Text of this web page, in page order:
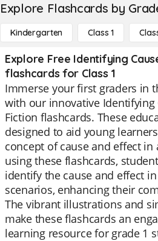
Explore Flashcards by
Kindergarten Class 1
Explore Free Identifying
flashcards for Class 1
Immerse your first graders in
with our innovative Identifying
Fiction flashcards. These
designed to aid young
concept of cause and effect in
using these flashcards,
identify the cause and effect
scenarios, enhancing their
The vibrant illustrations and
make these flashcards an
learning resource for grade 1